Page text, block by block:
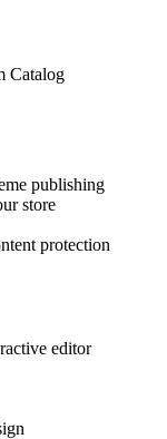
Catalog
publishing
store
protection
editor